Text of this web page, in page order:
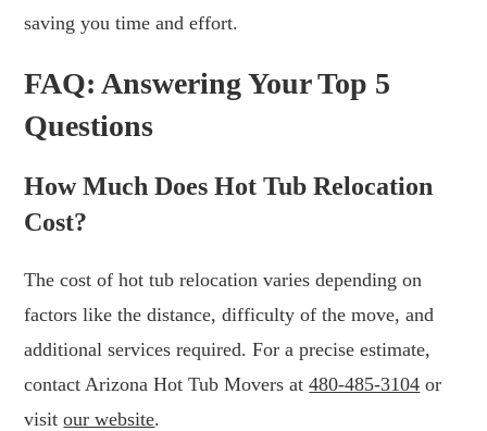
saving you time and effort.
FAQ: Answering Your Top 5
Questions
How Much Does Hot Tub Relocation
Cost?
The cost of hot tub relocation varies depending on
factors like the distance, difficulty of the move, and
additional services required. For a precise estimate,
contact Arizona Hot Tub Movers at480-485-3104 or
visitour website.